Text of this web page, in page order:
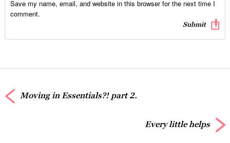
Save my name, email, and website in this browser for the next time I
comment.
Moving in Essentials?! part 2.
Every little helps